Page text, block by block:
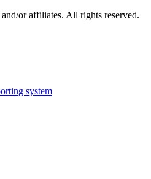
or affiliates. All rights reserved.
system